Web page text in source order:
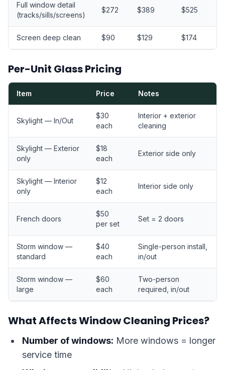
Full window detail
(tracks/sills/screens)
$272 $389 $525
Screen deep clean $90 $129 $174
Per-Unit Glass Pricing
Item Price Notes
Skylight — In/Out
$30
each
Interior + exterior
cleaning
Skylight — Exterior
only
$18
each
Exterior side only
Skylight — Interior
only
$12
each
Interior side only
French doors
$50
per set
Set = 2 doors
Storm window —
standard
$40
each
Single-person install,
in/out
Storm window —
large
$60
each
Two-person
required, in/out
What Affects Window Cleaning Prices?
Number of windows: More windows = longer
service time